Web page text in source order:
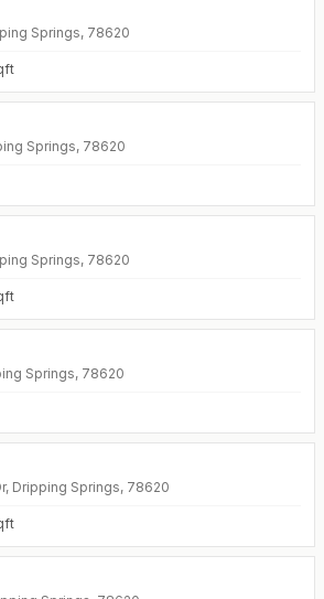
Springs, 78620
Springs, 78620
Springs, 78620
Springs, 78620
Dripping Springs, 78620